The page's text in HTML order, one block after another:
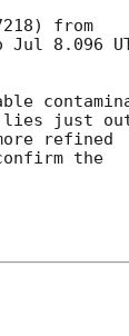
from
Jul 8.096
lies just
refined
the